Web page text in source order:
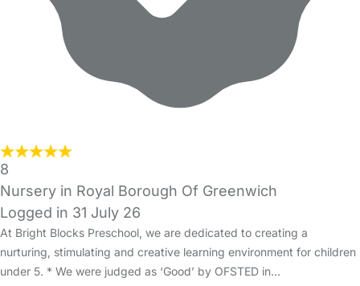
8
Nursery in Royal Borough Of Greenwich
Logged in 31 July 26
At Bright Blocks Preschool, we are dedicated to creating a
nurturing, stimulating and creative learning environment for children
under 5. * We were judged as ‘Good’ by OFSTED in…